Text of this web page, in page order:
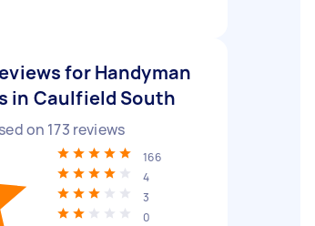
for Handyman
in Caulfield South
on 173 reviews
166
4
3
0